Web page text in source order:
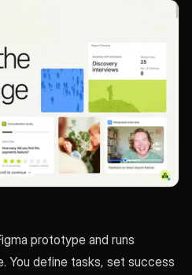
prototype and runs
You define tasks, set success